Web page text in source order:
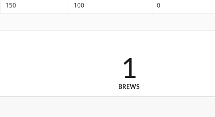
150 100
0
1
BREWS